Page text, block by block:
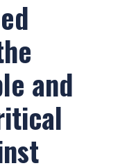
and